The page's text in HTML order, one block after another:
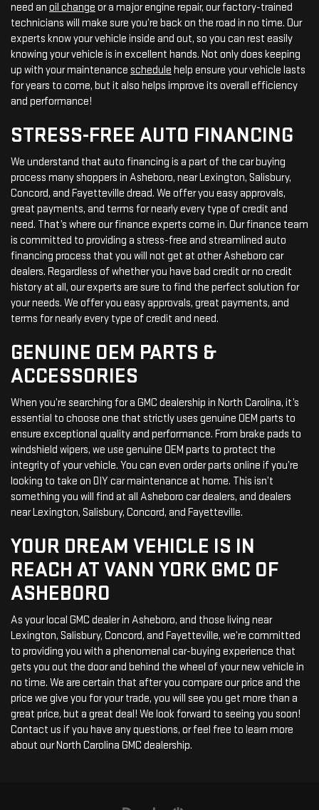
need an oil change or a major engine repair, our factory-trained
technicians will make sure you’re back on the road in no time. Our
experts know your vehicle inside and out, so you can rest easily
knowing your vehicle is in excellent hands. Not only does keeping
up with your maintenance schedule help ensure your vehicle lasts
for years to come, but it also helps improve its overall efficiency
and performance!
STRESS-FREE AUTO FINANCING
We understand that auto financing is a part of the car buying
process many shoppers in Asheboro, near Lexington, Salisbury,
Concord, and Fayetteville dread. We offer you easy approvals,
great payments, and terms for nearly every type of credit and
need. That’s where our finance experts come in. Our finance team
is committed to providing a stress-free and streamlined auto
financing process that you will not get at other Asheboro car
dealers. Regardless of whether you have bad credit or no credit
history at all, our experts are sure to find the perfect solution for
your needs. We offer you easy approvals, great payments, and
terms for nearly every type of credit and need.
GENUINE OEM PARTS &
ACCESSORIES
When you’re searching for a GMC dealership in North Carolina, it’s
essential to choose one that strictly uses genuine OEM parts to
ensure exceptional quality and performance. From brake pads to
windshield wipers, we use genuine OEM parts to protect the
integrity of your vehicle. You can even order parts online if you’re
looking to take on DIY car maintenance at home. This isn’t
something you will find at all Asheboro car dealers, and dealers
near Lexington, Salisbury, Concord, and Fayetteville.
YOUR DREAM VEHICLE IS IN
REACH AT VANN YORK GMC OF
ASHEBORO
As your local GMC dealer in Asheboro, and those living near
Lexington, Salisbury, Concord, and Fayetteville, we’re committed
to providing you with a phenomenal car-buying experience that
gets you out the door and behind the wheel of your new vehicle in
no time. We are certain that after you compare our price and the
price we give you for your trade, you will see you get more than a
great price, but a great deal! We look forward to seeing you soon!
Contact us if you have any questions, or feel free to learn more
about our North Carolina GMC dealership.